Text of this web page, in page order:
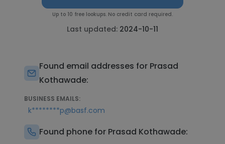
Up to 10 free lookups. No credit card required.
Last updated: 2024-10-11
Found email addresses for Prasad
Kothawade:
BUSINESS EMAILS:
k********p@basf.com
Found phone for Prasad Kothawade: